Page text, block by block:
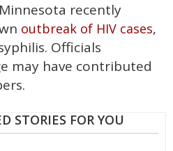
recently
outbreak of HIV cases,
Officials
may have contributed
STORIES FOR YOU